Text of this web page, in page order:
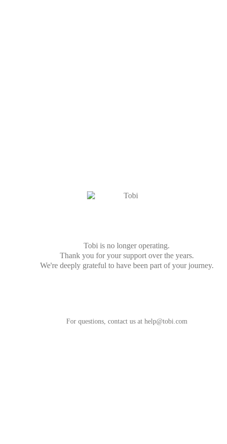
Tobi is no longer operating.
Thank you for your support over the years.
We're deeply grateful to have been part of your journey.
For questions, contact us at help@tobi.com